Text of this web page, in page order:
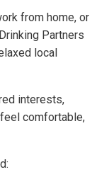
from home, or
Partners
local
interests,
comfortable,